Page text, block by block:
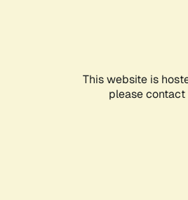
This website is
please contact